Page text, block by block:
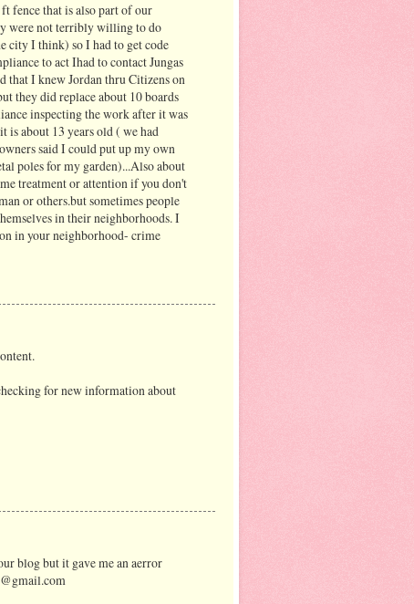
fence that is also part of our
were not terribly willing to do
city I think) so I had to get code
to act Ihad to contact Jungas
that I knew Jordan thru Citizens on
they did replace about 10 boards
inspecting the work after it was
is about 13 years old ( we had
said I could put up my own
poles for my garden)...Also about
treatment or attention if you don't
or others.but sometimes people
in their neighborhoods. I
in your neighborhood- crime
for new information about
blog but it gave me an aerror